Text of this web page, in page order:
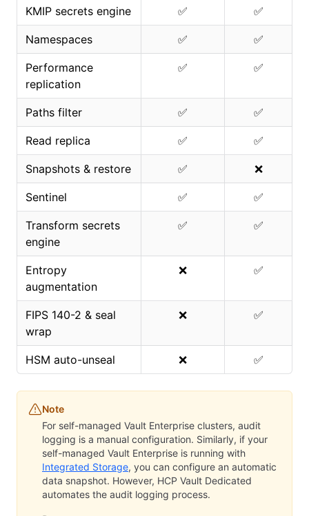
KMIP secrets engine ✅ ✅
Namespaces ✅ ✅
Performance
replication
✅ ✅
Paths filter ✅ ✅
Read replica ✅ ✅
Snapshots & restore ✅ ❌
Sentinel ✅ ✅
Transform secrets
engine
✅ ✅
Entropy
augmentation
❌ ✅
FIPS 140-2 & seal
wrap
❌ ✅
HSM auto-unseal ❌ ✅
Note
For self-managed Vault Enterprise clusters, audit
logging is a manual configuration. Similarly, if your
self-managed Vault Enterprise is running with
Integrated Storage, you can configure an automatic
data snapshot. However, HCP Vault Dedicated
automates the audit logging process.